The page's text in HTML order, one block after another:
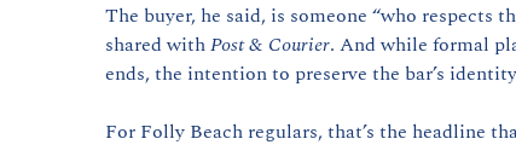
The buyer, he said, is someone “who respects
shared with Post & Courier. And while formal
ends, the intention to preserve the bar’s
For Folly Beach regulars, that’s the headline